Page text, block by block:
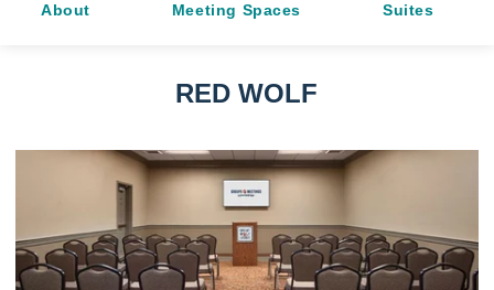
About Meeting Spaces Suites
RED WOLF